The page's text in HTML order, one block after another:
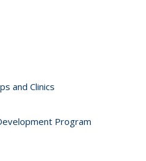
and Clinics
Program